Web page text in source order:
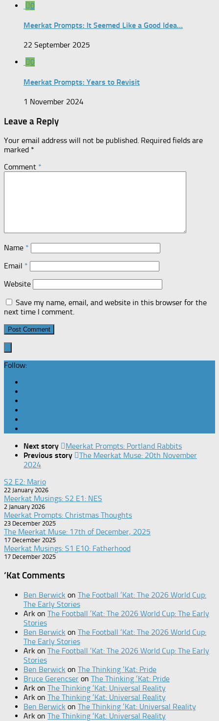
0
Meerkat Prompts: It Seemed Like a Good Idea…
22 September 2025
0
Meerkat Prompts: Years to Revisit
1 November 2024
Leave a Reply
Your email address will not be published. Required fields are
marked *
Comment *
Name *
Email *
Website
Save my name, email, and website in this browser for the
next time I comment.
Follow:
Next story
Meerkat Prompts: Portland Rabbits
Previous story
The Meerkat Muse: 20th November
2024
S2 E2: Mario
22 January 2026
Meerkat Musings: S2 E1: NES
2 January 2026
Meerkat Prompts: Christmas Thoughts
23 December 2025
The Meerkat Muse: 17th of December, 2025
17 December 2025
Meerkat Musings: S1 E10: Fatherhood
17 December 2025
‘Kat Comments
Ben Berwick on The Football ‘Kat: The 2026 World Cup:
The Early Stories
Ark on The Football ‘Kat: The 2026 World Cup: The Early
Stories
Ben Berwick on The Football ‘Kat: The 2026 World Cup:
The Early Stories
Ark on The Football ‘Kat: The 2026 World Cup: The Early
Stories
Ben Berwick on The Thinking ‘Kat: Pride
Bruce Gerencser on The Thinking ‘Kat: Pride
Ark on The Thinking ‘Kat: Universal Reality
Ark on The Thinking ‘Kat: Universal Reality
Ben Berwick on The Thinking ‘Kat: Universal Reality
Ark on The Thinking ‘Kat: Universal Reality